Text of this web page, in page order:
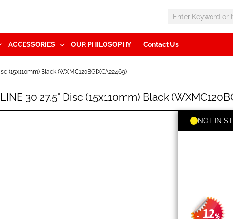
ACCESSORIES OUR PHILOSOPHY Contact Us
(15x110mm) Black (WXMC120BGIXCA22469)
30 27.5" Disc (15x110mm) Black
- 12%
NOT IN